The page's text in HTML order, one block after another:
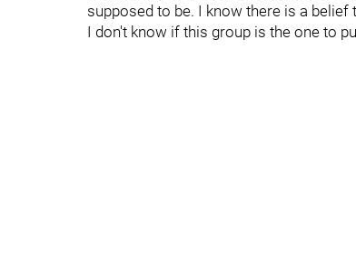
supposed to be. I know there is a
I don't know if this group is the one to